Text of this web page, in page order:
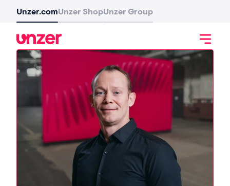
Unzer.comUnzer ShopUnzer Group